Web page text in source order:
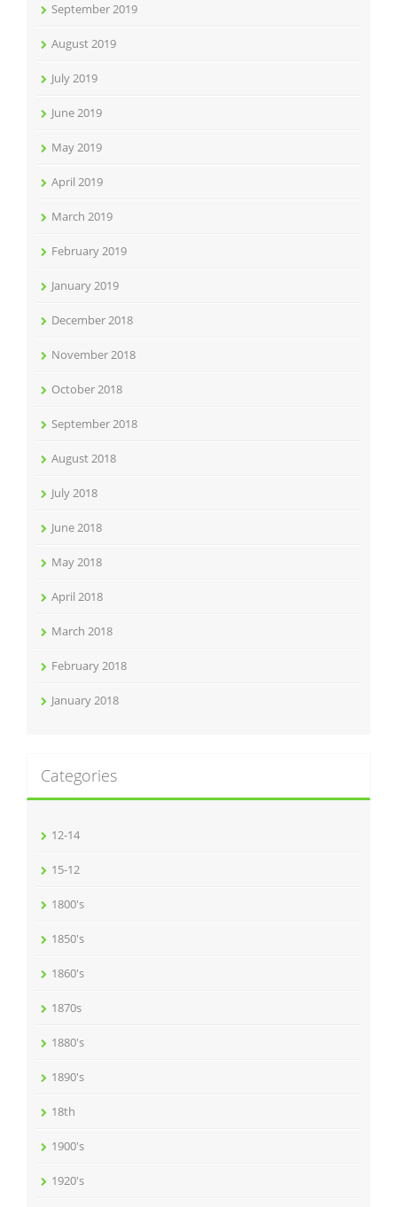
September 2019
August 2019
July 2019
June 2019
May 2019
April 2019
March 2019
February 2019
January 2019
December 2018
November 2018
October 2018
September 2018
August 2018
July 2018
June 2018
May 2018
April 2018
March 2018
February 2018
January 2018
Categories
12-14
15-12
1800's
1850's
1860's
1870s
1880's
1890's
18th
1900's
1920's